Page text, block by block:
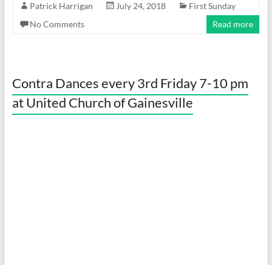
Patrick Harrigan July 24, 2018
First Sunday
No Comments
Read more
Contra Dances every 3rd Friday 7-10 pm
at United Church of Gainesville